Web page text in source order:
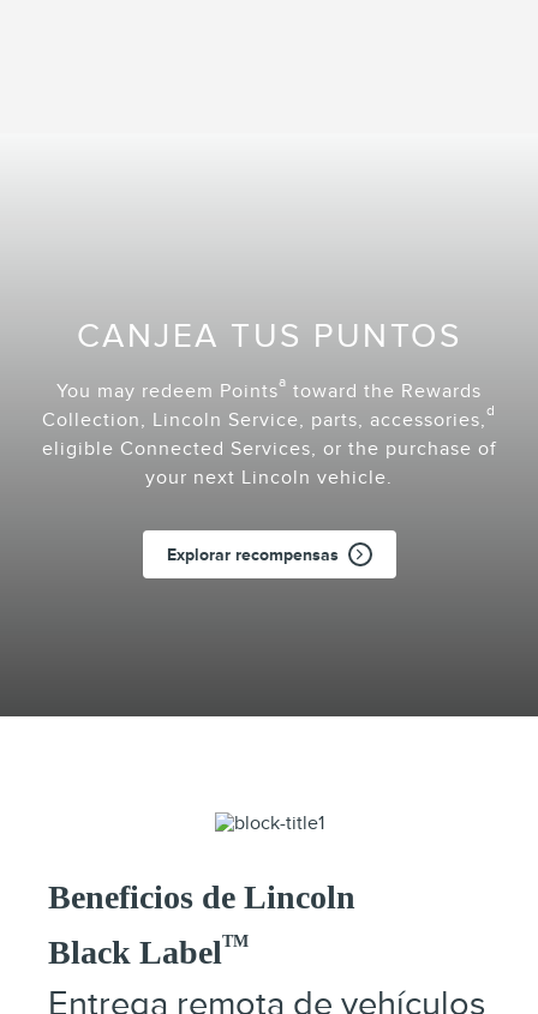
CANJEA TUS PUNTOS
You may redeem Pointsa toward the Rewards
Collection, Lincoln Service, parts, accessories,d
eligible Connected Services, or the purchase of
your next Lincoln vehicle.
Explorar recompensas
Beneficios de Lincoln
Black LabelTM
Entrega remota de vehículos